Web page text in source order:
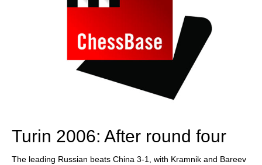
Turin 2006: After round four
The leading Russian beats China 3-1, with Kramnik and Bareev